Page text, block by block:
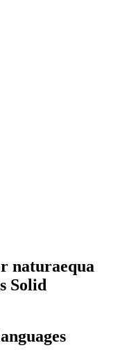
naturaequa
Solid